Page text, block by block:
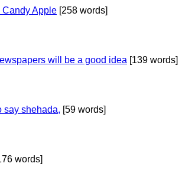
Apple [258 words]
will be a good idea [139 words]
say shehada, [59 words]
words]